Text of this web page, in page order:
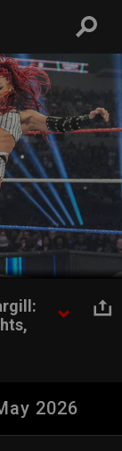
B-Fab in a Six-
the ESPN App,
more.
2026